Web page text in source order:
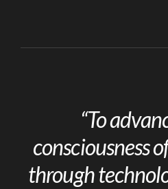
“To
consciousness
through